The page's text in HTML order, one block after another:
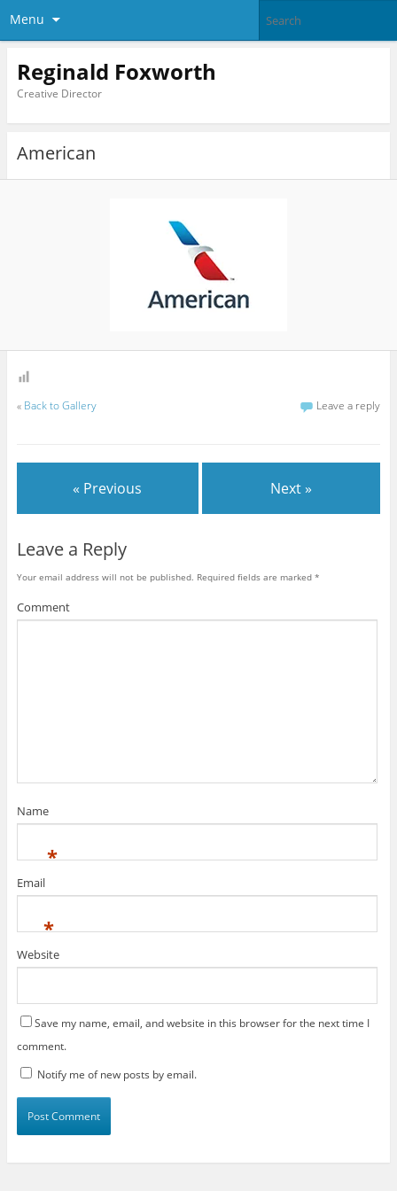
Menu
Reginald Foxworth
Creative Director
American
« Back to Gallery Leave a reply
« Previous Next »
Leave a Reply
Your email address will not be published. Required fields are marked *
Comment
Name
*
Email
*
Website
Save my name, email, and website in this browser for the next time I
comment.
Notify me of new posts by email.